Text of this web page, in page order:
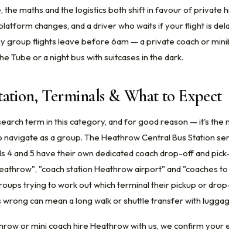
maths and the logistics both shift in favour of private
changes, and a driver who waits if your flight is
group flights leave before 6am — a private coach or
Tube or a night bus with suitcases in the dark.
Terminals & What to Expect
term in this category, and for good reason — it's the
as a group. The Heathrow Central Bus Station
4 and 5 have their own dedicated coach drop-off and
"coach station Heathrow airport" and "coaches to
trying to work out which terminal their pickup or
can mean a long walk or shuttle transfer with
or mini coach hire Heathrow with us, we confirm your